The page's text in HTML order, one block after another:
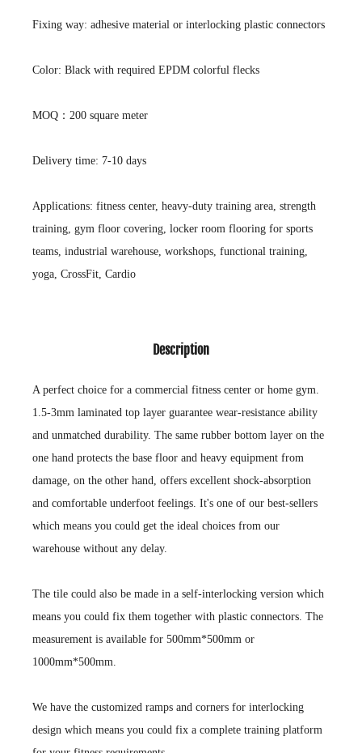
Fixing way: adhesive material or interlocking plastic connectors
Color: Black with required EPDM colorful flecks
MOQ：200 square meter
Delivery time: 7-10 days
Applications: fitness center, heavy-duty training area, strength
training, gym floor covering, locker room flooring for sports
teams, industrial warehouse, workshops, functional training,
yoga, CrossFit, Cardio
Description
A perfect choice for a commercial fitness center or home gym.
1.5-3mm laminated top layer guarantee wear-resistance ability
and unmatched durability. The same rubber bottom layer on the
one hand protects the base floor and heavy equipment from
damage, on the other hand, offers excellent shock-absorption
and comfortable underfoot feelings. It's one of our best-sellers
which means you could get the ideal choices from our
warehouse without any delay.
The tile could also be made in a self-interlocking version which
means you could fix them together with plastic connectors. The
measurement is available for 500mm*500mm or
1000mm*500mm.
We have the customized ramps and corners for interlocking
design which means you could fix a complete training platform